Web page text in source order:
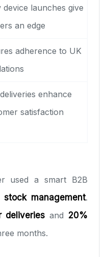
device launches give
an edge
adherence to UK
enhance
satisfaction
used a smart B2B
stock management.
deliveries and 20%
months.